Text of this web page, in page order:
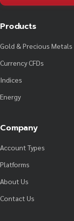
Products
Gold & Precious Metals
Currency CFDs
Indices
Energy
Company
Account Types
Platforms
About Us
Contact Us